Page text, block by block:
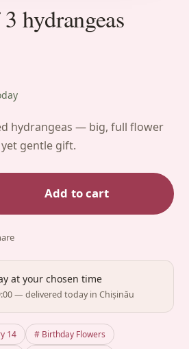
hydrangeas
hydrangeas — big, full flower
gentle gift.
Add to cart
at your chosen time
— delivered today in Chișinău
14
# Birthday Flowers